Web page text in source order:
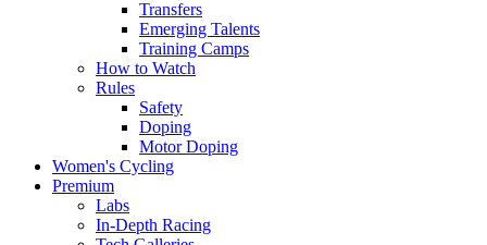
Transfers
Emerging Talents
Training Camps
How to Watch
Rules
Safety
Doping
Motor Doping
Women's Cycling
Premium
Labs
In-Depth Racing